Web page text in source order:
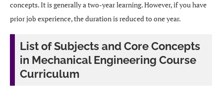
concepts. It is generally a two-year learning. However, if you have
prior job experience, the duration is reduced to one year.
List of Subjects and Core Concepts
in Mechanical Engineering Course
Curriculum